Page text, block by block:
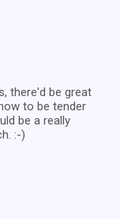
there'd be great
to be tender
be a really
:-)